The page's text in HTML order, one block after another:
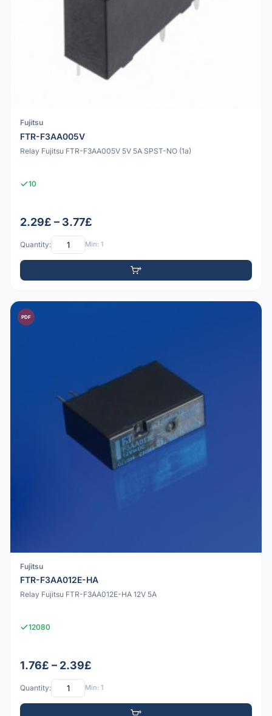
Fujitsu
FTR-F3AA005V
Relay Fujitsu FTR-F3AA005V 5V 5A SPST-NO (1a)
10
2.29£ – 3.77£
Quantity: Min: 1
PDF
Fujitsu
FTR-F3AA012E-HA
Relay Fujitsu FTR-F3AA012E-HA 12V 5A
12080
1.76£ – 2.39£
Quantity: Min: 1